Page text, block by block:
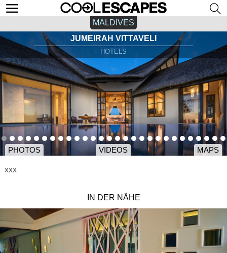
MALDIVES
JUMEIRAH VITTAVELI
HOTELS
PHOTOS VIDEOS MAPS
xxx
IN DER NÄHE